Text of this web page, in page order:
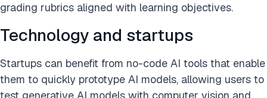
grading rubrics aligned with learning objectives.
Technology and startups
Startups can benefit from no-code AI tools that enable
them to quickly prototype AI models, allowing users to